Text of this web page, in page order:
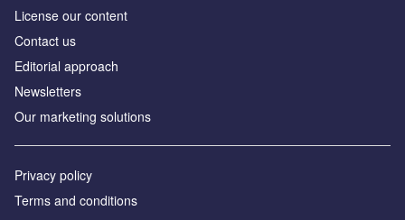
License our content
Contact us
Editorial approach
Newsletters
Our marketing solutions
Privacy policy
Terms and conditions